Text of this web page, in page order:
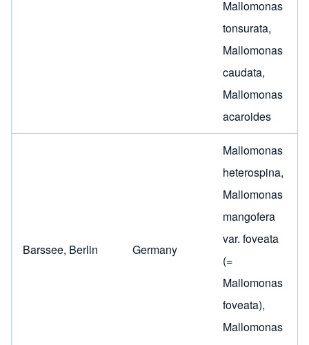
Mallomonas
tonsurata,
Mallomonas
caudata,
Mallomonas
acaroides
Barssee, Berlin Germany
Mallomonas
heterospina,
Mallomonas
mangofera
var. foveata
(=
Mallomonas
foveata),
Mallomonas